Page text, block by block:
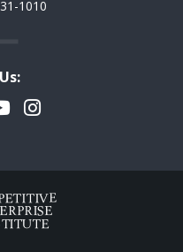
1010
Instagram